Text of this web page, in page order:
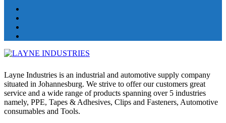
Layne Industries is an industrial and automotive supply company
situated in Johannesburg. We strive to offer our customers great
service and a wide range of products spanning over 5 industries
namely, PPE, Tapes & Adhesives, Clips and Fasteners, Automotive
consumables and Tools.